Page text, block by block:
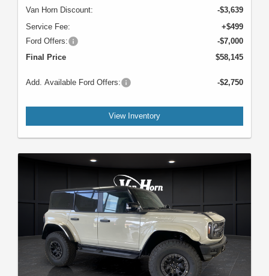
Van Horn Discount:
-$3,639
Service Fee:
+$499
Ford Offers:
-$7,000
Final Price
$58,145
Add. Available Ford Offers: -$2,750
View Inventory